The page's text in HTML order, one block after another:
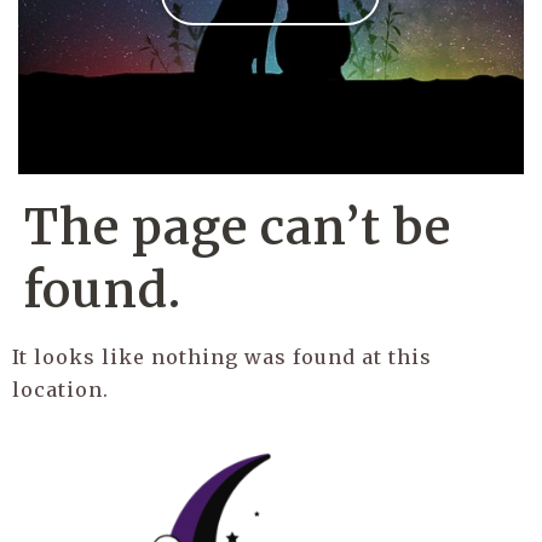
The page can’t be
found.
It looks like nothing was found at this
location.